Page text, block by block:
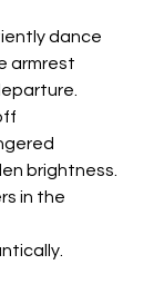
dance
armrest
brightness.
in the